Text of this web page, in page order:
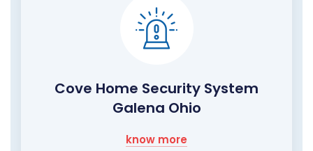
Cove Home Security System
Galena Ohio
know more